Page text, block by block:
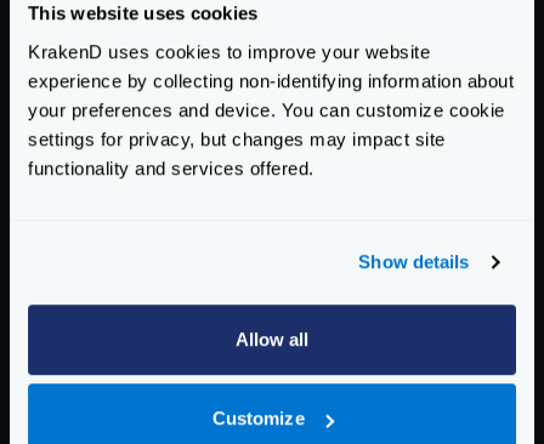
This website uses cookies
KrakenD uses cookies to improve your website
experience by collecting non-identifying information about
your preferences and device. You can customize cookie
settings for privacy, but changes may impact site
functionality and services offered.
Show details
Allow all
Customize
"a.*.b1.*.c" "a.*.b1.*.d"
"a.*.b1.*.c" "a.*.c"
"c"